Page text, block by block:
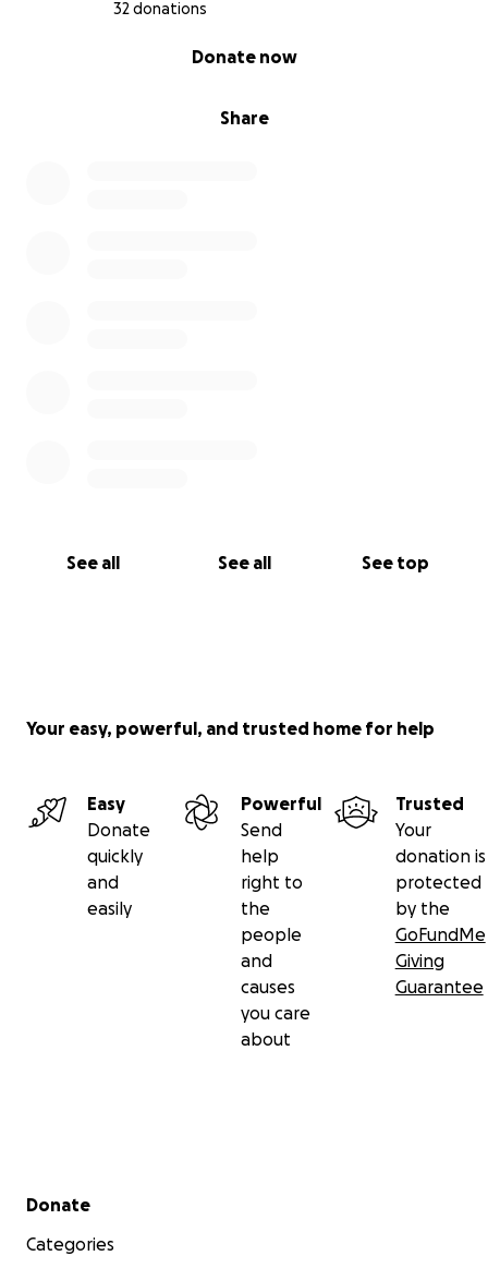
32 donations
Share
Donate now
See all See all See top
Your easy, powerful, and trusted home for help
Easy
Donate
quickly
and
easily
Powerful
Send
help
right to
the
people
and
causes
you care
about
Trusted
Your
donation is
protected
by the
GoFundMe
Giving
Guarantee
Secondary menu
Donate
Categories